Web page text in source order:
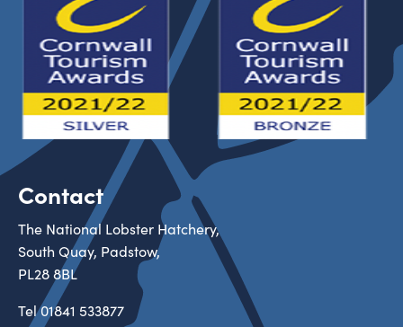
Contact
The National Lobster Hatchery,
South Quay, Padstow,
PL28 8BL
Tel01841 533877